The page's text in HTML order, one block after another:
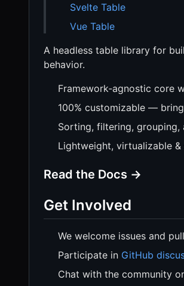
Svelte Table
Vue Table
A headless table library for
behavior.
Framework‑agnostic core
100% customizable —
Sorting, filtering,
Lightweight, virtualizable &
Read the Docs →
Get Involved
We welcome issues and
Participate in GitHub
Chat with the community